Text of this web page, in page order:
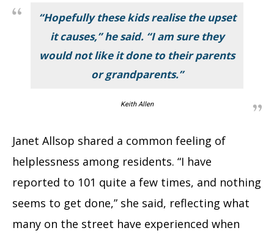
“Hopefully these kids realise the upset
it causes,” he said. “I am sure they
would not like it done to their parents
or grandparents.”
Keith Allen
Janet Allsop shared a common feeling of
helplessness among residents. “I have
reported to 101 quite a few times, and nothing
seems to get done,” she said, reflecting what
many on the street have experienced when